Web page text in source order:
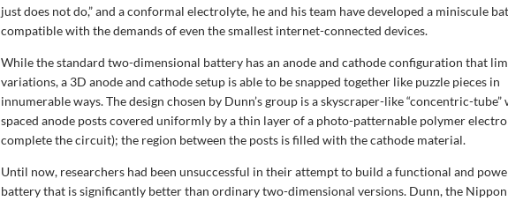
just does not do,” and a conformal electrolyte, he and his team have developed a miniscule
compatible with the demands of even the smallest internet-connected devices.
While the standard two-dimensional battery has an anode and cathode configuration that
variations, a 3D anode and cathode setup is able to be snapped together like puzzle pieces in
innumerable ways. The design chosen by Dunn’s group is a skyscraper-like “concentric-
spaced anode posts covered uniformly by a thin layer of a photo-patternable polymer
complete the circuit); the region between the posts is filled with the cathode material.
Until now, researchers had been unsuccessful in their attempt to build a functional and
battery that is significantly better than ordinary two-dimensional versions. Dunn, the Nippon